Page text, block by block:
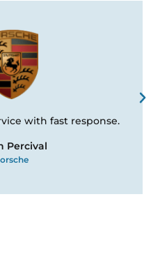
with fast response.
Percival